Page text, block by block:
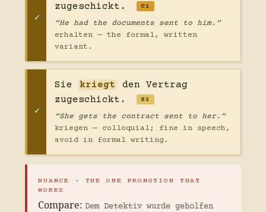
zugeschickt.
C1
“He had the documents sent to him.”
erhalten — the formal, written
variant.
Sie kriegt
den Vertrag
zugeschickt.
B2
“She gets the contract sent to her.”
kriegen — colloquial; fine in speech,
avoid in formal writing.
NUANCE · THE ONE PROMOTION THAT
WORKS
Compare: Dem Detektiv wurde geholfen